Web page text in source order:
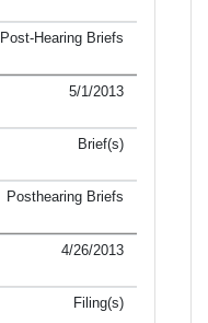
Post-Hearing Briefs
5/1/2013
Brief(s)
Posthearing Briefs
4/26/2013
Filing(s)